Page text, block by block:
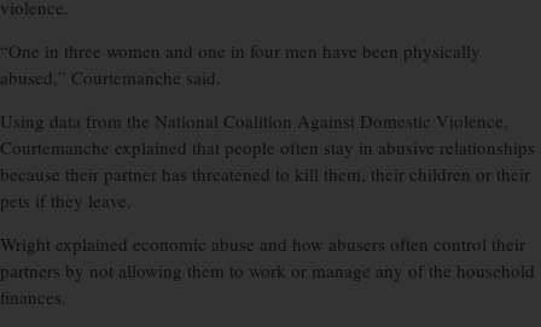
violence.
“One in three women and one in four men have been physically
abused,” Courtemanche said.
Using data from the National Coalition Against Domestic Violence,
Courtemanche explained that people often stay in abusive relationships
because their partner has threatened to kill them, their children or their
pets if they leave.
Wright explained economic abuse and how abusers often control their
partners by not allowing them to work or manage any of the household
finances.